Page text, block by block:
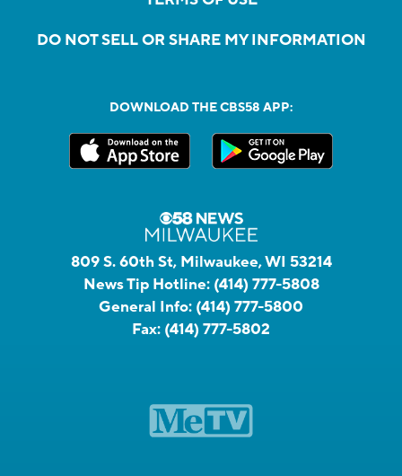
DO NOT SELL OR SHARE MY INFORMATION
DOWNLOAD THE CBS58 APP:
809 S. 60th St, Milwaukee, WI 53214
News Tip Hotline: (414) 777-5808
General Info: (414) 777-5800
Fax: (414) 777-5802